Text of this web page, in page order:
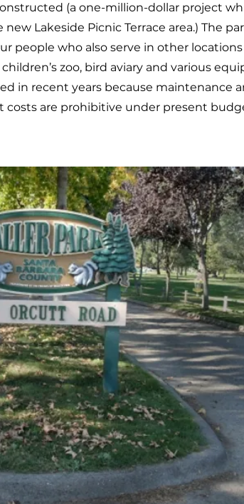
(a one-million-dollar project
Lakeside Picnic Terrace area.) The
people who also serve in other
zoo, bird aviary and various
in recent years because maintenance
costs are prohibitive under present